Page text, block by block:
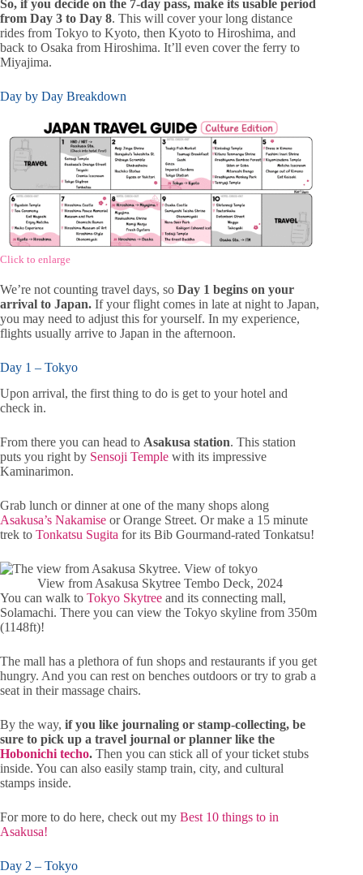
So, if you decide on the 7-day pass, make its usable period
from Day 3 to Day 8. This will cover your long distance
rides from Tokyo to Kyoto, then Kyoto to Hiroshima, and
back to Osaka from Hiroshima. It’ll even cover the ferry to
Miyajima.
Day by Day Breakdown
Click to enlarge
We’re not counting travel days, so Day 1 begins on your
arrival to Japan. If your flight comes in late at night to Japan,
you may need to adjust this for yourself. In my experience,
flights usually arrive to Japan in the afternoon.
Day 1 – Tokyo
Upon arrival, the first thing to do is get to your hotel and
check in.
From there you can head to Asakusa station. This station
puts you right by Sensoji Temple with its impressive
Kaminarimon.
Grab lunch or dinner at one of the many shops along
Asakusa’s Nakamise or Orange Street. Or make a 15 minute
trek to Tonkatsu Sugita for its Bib Gourmand-rated Tonkatsu!
View from Asakusa Skytree Tembo Deck, 2024
You can walk to Tokyo Skytree and its connecting mall,
Solamachi. There you can view the Tokyo skyline from 350m
(1148ft)!
The mall has a plethora of fun shops and restaurants if you get
hungry. And you can rest on benches outdoors or try to grab a
seat in their massage chairs.
By the way, if you like journaling or stamp-collecting, be
sure to pick up a travel journal or planner like the
Hobonichi techo. Then you can stick all of your ticket stubs
inside. You can also easily stamp train, city, and cultural
stamps inside.
For more to do here, check out my Best 10 things to in
Asakusa!
Day 2 – Tokyo